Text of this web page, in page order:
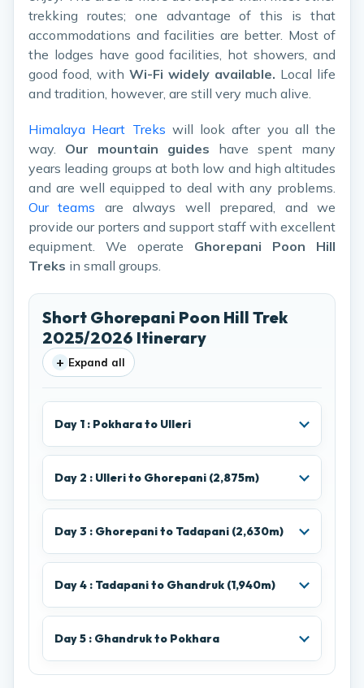
trekking routes; one advantage of this is that
accommodations and facilities are better. Most of
the lodges have good facilities, hot showers, and
good food, with Wi-Fi widely available. Local life
and tradition, however, are still very much alive.
Himalaya Heart Treks will look after you all the
way. Our mountain guides have spent many
years leading groups at both low and high altitudes
and are well equipped to deal with any problems.
Our teams are always well prepared, and we
provide our porters and support staff with excellent
equipment. We operate Ghorepani Poon Hill
Treks in small groups.
Short Ghorepani Poon Hill Trek
2025/2026 Itinerary
+ Expand all
Day 1 : Pokhara to Ulleri
Day 2 : Ulleri to Ghorepani (2,875m)
Day 3 : Ghorepani to Tadapani (2,630m)
Day 4 : Tadapani to Ghandruk (1,940m)
Day 5 : Ghandruk to Pokhara